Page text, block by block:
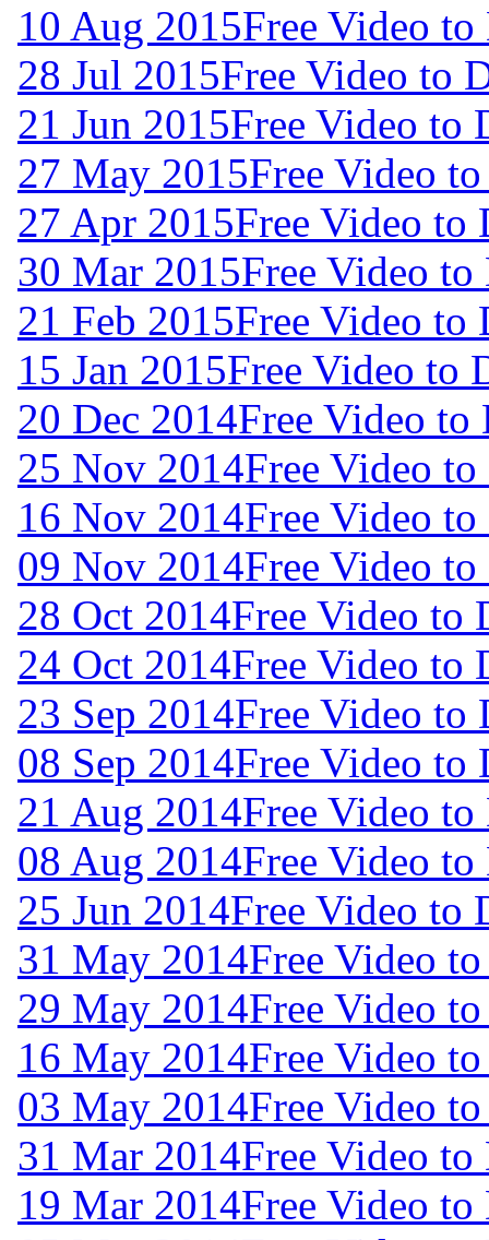
10 Aug 2015Free Video
28 Jul 2015Free Video to
21 Jun 2015Free Video to
27 May 2015Free Video
27 Apr 2015Free Video to
30 Mar 2015Free Video
21 Feb 2015Free Video to
15 Jan 2015Free Video to
20 Dec 2014Free Video
25 Nov 2014Free Video
16 Nov 2014Free Video
09 Nov 2014Free Video
28 Oct 2014Free Video to
24 Oct 2014Free Video to
23 Sep 2014Free Video to
08 Sep 2014Free Video to
21 Aug 2014Free Video
08 Aug 2014Free Video
25 Jun 2014Free Video to
31 May 2014Free Video
29 May 2014Free Video
16 May 2014Free Video
03 May 2014Free Video
31 Mar 2014Free Video
19 Mar 2014Free Video